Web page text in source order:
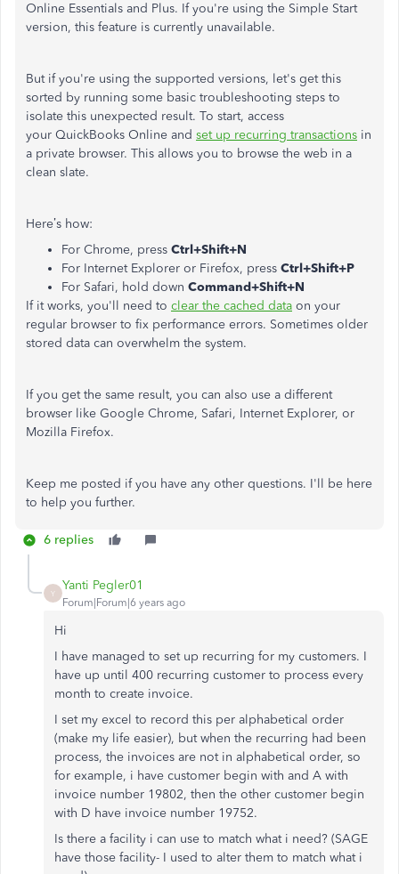
Online Essentials and Plus. If you're using the Simple Start
version, this feature is currently unavailable.
But if you're using the supported versions, let's get this
sorted by running some basic troubleshooting steps to
isolate this unexpected result. To start, access
your QuickBooks Online and set up recurring transactions in
a private browser. This allows you to browse the web in a
clean slate.
Here’s how:
For Chrome, press Ctrl+Shift+N
For Internet Explorer or Firefox, press Ctrl+Shift+P
For Safari, hold down Command+Shift+N
If it works, you'll need to clear the cached data on your
regular browser to fix performance errors. Sometimes older
stored data can overwhelm the system.
If you get the same result, you can also use a different
browser like Google Chrome, Safari, Internet Explorer, or
Mozilla Firefox.
Keep me posted if you have any other questions. I'll be here
to help you further.
6 replies
Y
Yanti Pegler01
Forum|Forum|6 years ago
Hi
I have managed to set up recurring for my customers. I
have up until 400 recurring customer to process every
month to create invoice.
I set my excel to record this per alphabetical order
(make my life easier), but when the recurring had been
process, the invoices are not in alphabetical order, so
for example, i have customer begin with and A with
invoice number 19802, then the other customer begin
with D have invoice number 19752.
Is there a facility i can use to match what i need? (SAGE
have those facility- I used to alter them to match what i